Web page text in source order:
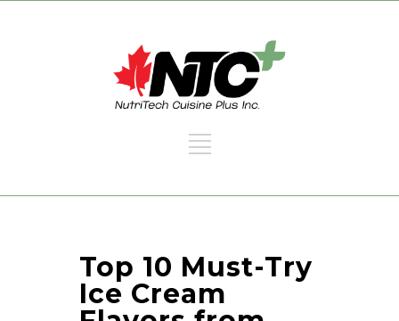
Top 10 Must-Try
Ice Cream